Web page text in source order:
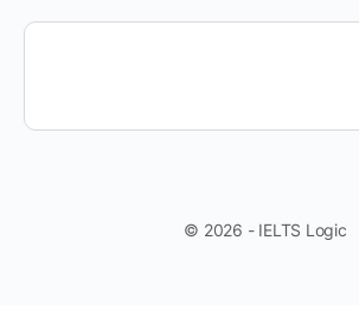
© 2026 - IELTS Logic